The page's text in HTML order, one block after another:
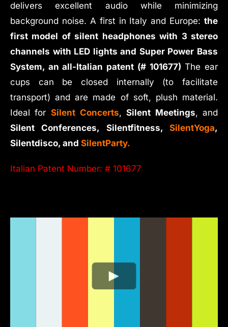
delivers excellent audio while minimizing
background noise. A first in Italy and Europe:the
first model of silent headphones with 3 stereo
channels with LED lights and Super Power Bass
System, an all-Italian patent (# 101677) The ear
cups can be closed internally (to facilitate
transport) and are made of soft, plush material.
Ideal for Silent Concerts,Silent Meetings, and
Silent Conferences, Silentfitness,SilentYoga,
Silentdisco, and SilentParty.
Italian Patent Number: # 101677